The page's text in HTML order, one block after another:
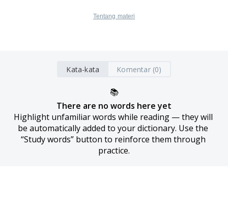
Tentang materi
Kata-kata Komentar (0)
📚
There are no words here yet
Highlight unfamiliar words while reading — they will
be automatically added to your dictionary. Use the
“Study words” button to reinforce them through
practice.